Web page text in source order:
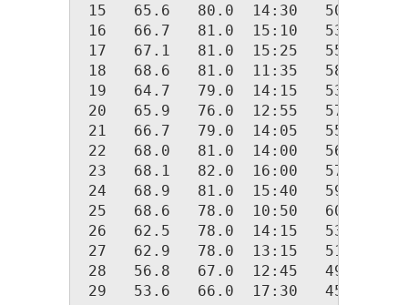
15   65.6   80.0  14:30   50.0
16   66.7   81.0  15:10   53.0
17   67.1   81.0  15:25   55.0
18   68.6   81.0  11:35   58.0
19   64.7   79.0  14:15   53.0
20   65.9   76.0  12:55   57.8
21   66.7   79.0  14:05   55.0
22   68.0   81.0  14:00   56.0
23   68.1   82.0  16:00   57.0
24   68.9   81.0  15:40   59.0
25   68.6   78.0  10:50   60.0
26   62.5   78.0  14:15   53.0
27   62.9   78.0  13:15   51.0
28   56.8   67.0  12:45   49.0
29   53.6   66.0  17:30   45.0